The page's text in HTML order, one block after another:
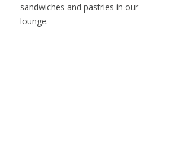
sandwiches and pastries in our
lounge.